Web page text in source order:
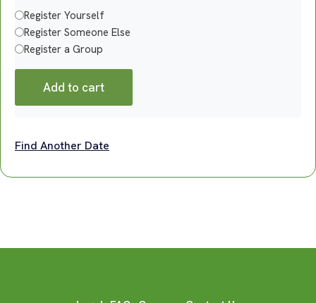
Register Yourself
Register Someone Else
Register a Group
Add to cart
Find Another Date